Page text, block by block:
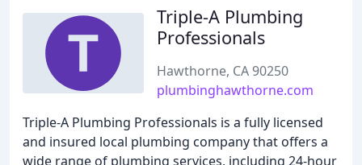
Triple-A Plumbing
Professionals
Hawthorne, CA 90250
plumbinghawthorne.com
Triple-A Plumbing Professionals is a fully licensed
and insured local plumbing company that offers a
wide range of plumbing services, including 24-hour